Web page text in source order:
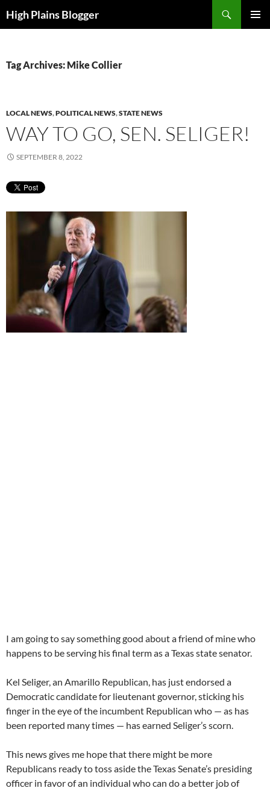
toHigh Plains Blogger
Tag Archives: Mike Collier
LOCAL NEWS,POLITICAL NEWS,STATE NEWS
WAY TO GO, SEN. SELIGER!
SEPTEMBER 8, 2022
I am going to say something good about a friend of mine who
happens to be serving his final term as a Texas state senator.
Kel Seliger, an Amarillo Republican, has just endorsed a
Democratic candidate for lieutenant governor, sticking his
finger in the eye of the incumbent Republican who — as has
been reported many times — has earned Seliger’s scorn.
This news gives me hope that there might be more
Republicans ready to toss aside the Texas Senate’s presiding
officer in favor of an individual who can do a better job of